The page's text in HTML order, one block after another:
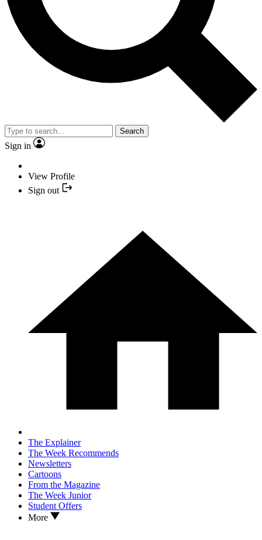
Search
Sign in
View Profile
Sign out
The Explainer
The Week Recommends
Newsletters
Cartoons
From the Magazine
The Week Junior
Student Offers
More